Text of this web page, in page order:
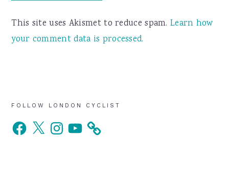
This site uses Akismet to reduce spam.Learn how
your comment data is processed.
Primary
Sidebar
FOLLOW LONDON CYCLIST
Facebook
X InstagramYouTube